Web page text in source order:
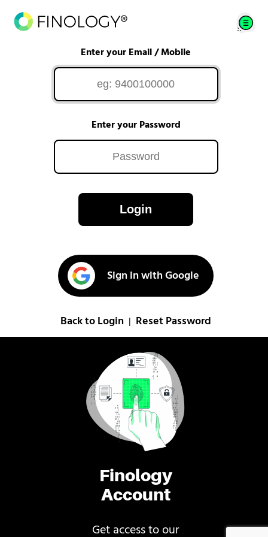
Finology
Account
Get access to our
Enter your Email / Mobile
Enter your Password
Login
Sign in with Google
Back to Login Reset Password